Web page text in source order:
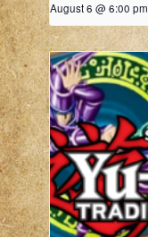
August 6 @ 6:00 pm